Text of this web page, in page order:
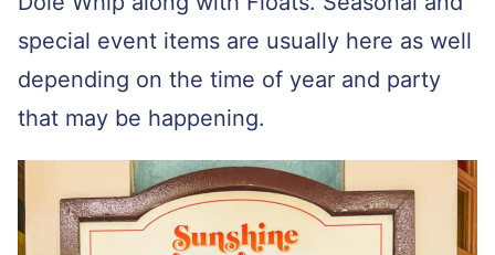
special event items are usually here as well
depending on the time of year and party
that may be happening.